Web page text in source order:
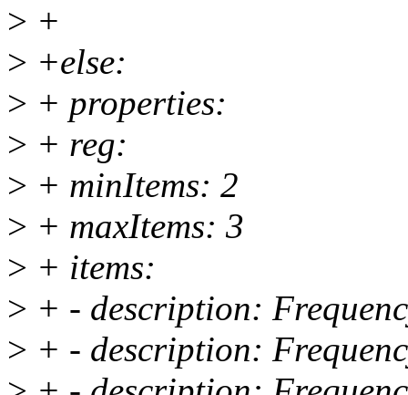
> +
> +else:
> + properties:
> + reg:
> + minItems: 2
> + maxItems: 3
> + items:
> + - description:
> + - description: